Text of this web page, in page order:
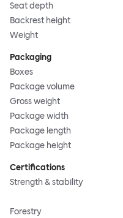
Seat depth
Backrest height
Weight
Packaging
Boxes
Package volume
Gross weight
Package width
Package length
Package height
Certifications
Strength & stability
Forestry